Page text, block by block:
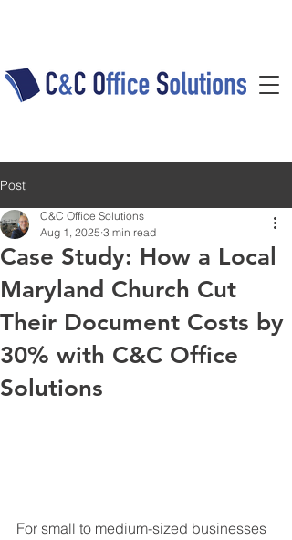
Post
Case Study: How a Local
Maryland Church Cut
Their Document Costs by
30% with C&C Office
Solutions
C&C Office Solutions
Aug 1, 2025 3 min read
For small to medium-sized businesses